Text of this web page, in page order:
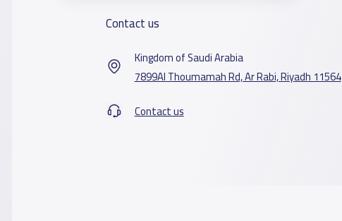
Contact us
Kingdom of Saudi Arabia
7899Al Thoumamah Rd, Ar Rabi, Riyadh 11564
Contact us